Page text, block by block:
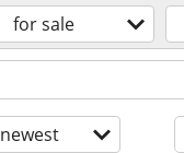
for sale
newest